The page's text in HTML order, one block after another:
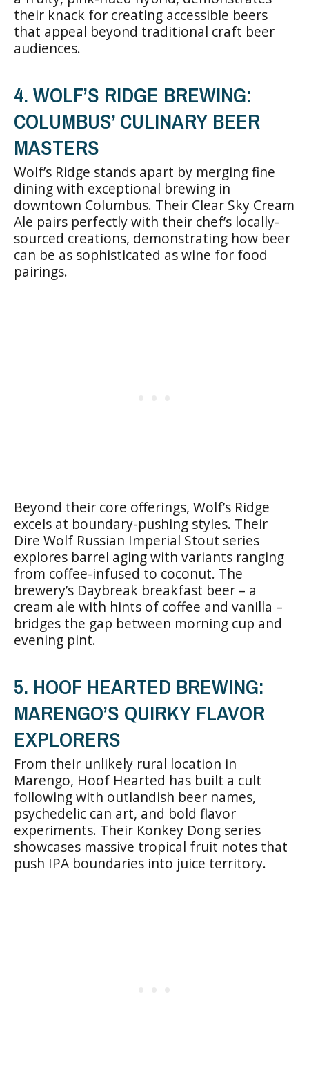
their knack for creating accessible beers
that appeal beyond traditional craft beer
audiences.
4. WOLF’S RIDGE BREWING:
COLUMBUS’ CULINARY BEER
MASTERS
Wolf’s Ridge stands apart by merging fine
dining with exceptional brewing in
downtown Columbus. Their Clear Sky Cream
Ale pairs perfectly with their chef’s locally-
sourced creations, demonstrating how beer
can be as sophisticated as wine for food
pairings.
Beyond their core offerings, Wolf’s Ridge
excels at boundary-pushing styles. Their
Dire Wolf Russian Imperial Stout series
explores barrel aging with variants ranging
from coffee-infused to coconut. The
brewery’s Daybreak breakfast beer – a
cream ale with hints of coffee and vanilla –
bridges the gap between morning cup and
evening pint.
5. HOOF HEARTED BREWING:
MARENGO’S QUIRKY FLAVOR
EXPLORERS
From their unlikely rural location in
Marengo, Hoof Hearted has built a cult
following with outlandish beer names,
psychedelic can art, and bold flavor
experiments. Their Konkey Dong series
showcases massive tropical fruit notes that
push IPA boundaries into juice territory.